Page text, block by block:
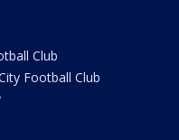
Club
Football Club